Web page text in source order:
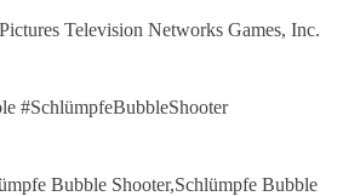
Television Networks Games, Inc.
#SchlümpfeBubbleShooter
Bubble Shooter,Schlümpfe Bubble